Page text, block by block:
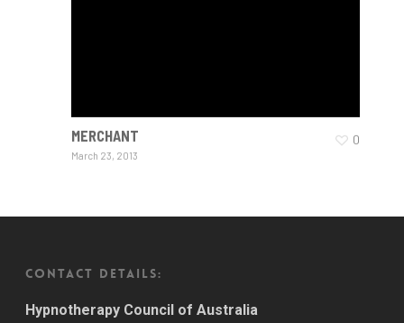
MERCHANT
March 23, 2013
0
CONTACT DETAILS:
Hypnotherapy Council of Australia